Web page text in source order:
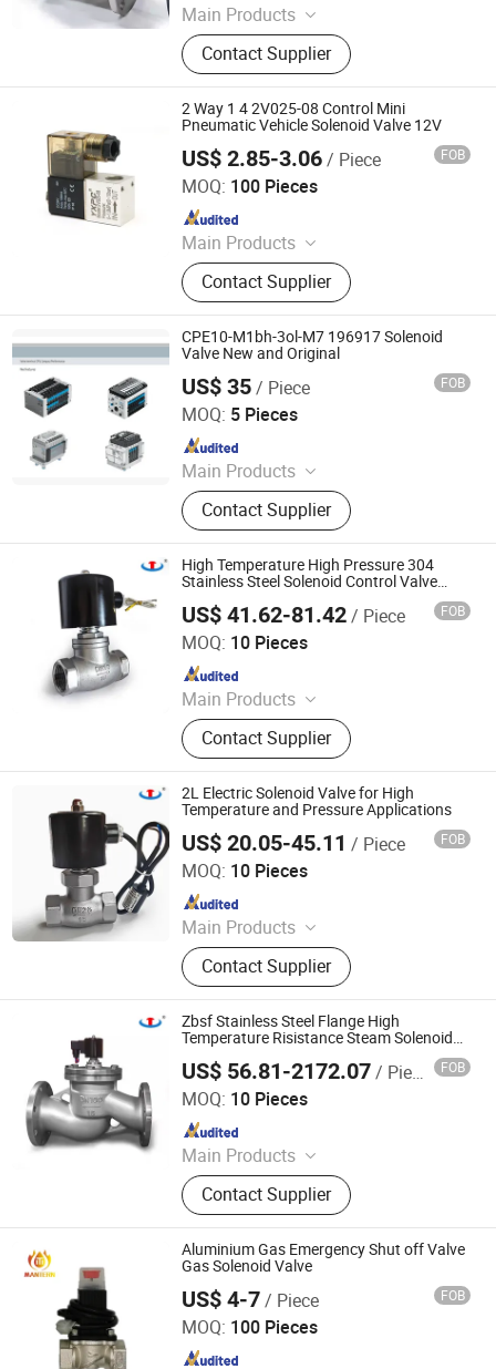
Main Products
2W Diaphragm Series Solenoid
Valve, Piston Series Steam Solenoid
Valve, Emergency Gas Shut-Off
Valve, Explosion-Proof Solenoid
Valve.
Contact Supplier
2 Way 1 4 2V025-08 Control Mini
Pneumatic Vehicle Solenoid Valve 12V
US$ 2.85-3.06/ Piece FOB
MOQ: 100 Pieces
Main Products
Pneumatic Components
Contact Supplier
Ningbo Yuxin Pneumatic Co., Ltd.
Since 2026
CPE10-M1bh-3ol-M7 196917 Solenoid
Valve New and Original
US$ 35/ Piece FOB
MOQ: 5 Pieces
Main Products
PLC Valve
Contact Supplier
Shenzhen Guoxin Automation Technology Co., Ltd.
Since 2024
High Temperature High Pressure 304
Stainless Steel Solenoid Control Valve
Transfer Oil Thread
US$ 41.62-81.42/ Piece FOB
MOQ: 10 Pieces
Main Products
2W Diaphragm Series Solenoid
Valve, Piston Series Steam Solenoid
Valve, Emergency Gas Shut-Off
Valve, Explosion-Proof Solenoid
Valve.
Contact Supplier
Zhejiang Hongju Automatic Control Valve Co.,Ltd.
Since 2025
2L Electric Solenoid Valve for High
Temperature and Pressure Applications
US$ 20.05-45.11 / Piece FOB
MOQ: 10 Pieces
Main Products
2W Diaphragm Series Solenoid
Valve, Piston Series Steam Solenoid
Valve, Emergency Gas Shut-Off
Valve, Explosion-Proof Solenoid
Valve.
Contact Supplier
Zhejiang Hongju Automatic Control Valve Co.,Ltd.
Since 2025
Zbsf Stainless Steel Flange High
Temperature Risistance Steam Solenoid
Resistant Switching Valve
US$ 56.81-2172.07/ Piece FOB
MOQ: 10 Pieces
Main Products
2W Diaphragm Series Solenoid
Valve, Piston Series Steam Solenoid
Valve, Emergency Gas Shut-Off
Valve, Explosion-Proof Solenoid
Valve.
Contact Supplier
Zhejiang Hongju Automatic Control Valve Co.,Ltd.
Since 2025
Aluminium Gas Emergency Shut off Valve
Gas Solenoid Valve
US$ 4-7/ Piece FOB
MOQ: 100 Pieces
Mantern Industrial Co., Limited
Since 2013